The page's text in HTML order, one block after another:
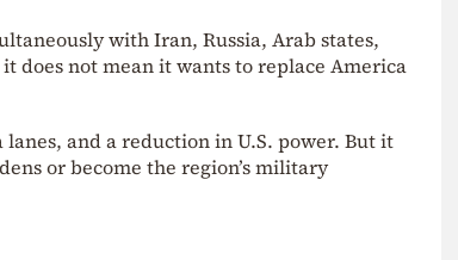
with Iran, Russia, Arab states,
does not mean it wants to replace America
and a reduction in U.S. power. But it
or become the region’s military